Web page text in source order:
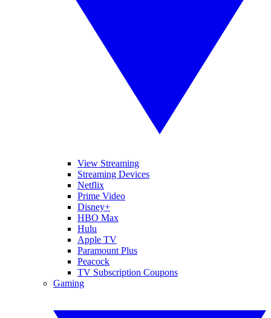
View Streaming
Streaming Devices
Netflix
Prime Video
Disney+
HBO Max
Hulu
Apple TV
Paramount Plus
Peacock
TV Subscription Coupons
Gaming